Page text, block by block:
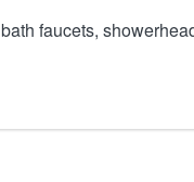
faucets,